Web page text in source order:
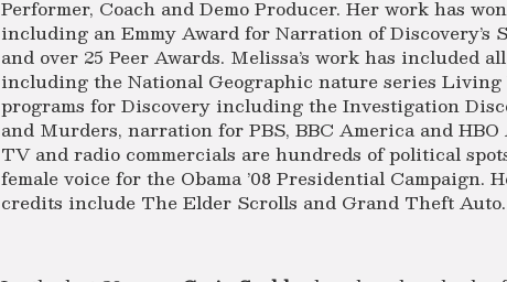
Performer, Coach and Demo Producer. Her work has
including an Emmy Award for Narration of Discovery’s
and over 25 Peer Awards. Melissa’s work has included
including the National Geographic nature series
programs for Discovery including the Investigation
and Murders, narration for PBS, BBC America and
TV and radio commercials are hundreds of political
female voice for the Obama ’08 Presidential Campaign.
credits include The Elder Scrolls and Grand Theft Auto.